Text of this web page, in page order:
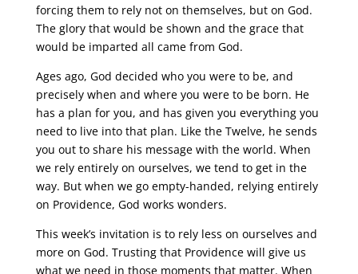
forcing them to rely not on themselves, but on God.
The glory that would be shown and the grace that
would be imparted all came from God.
Ages ago, God decided who you were to be, and
precisely when and where you were to be born. He
has a plan for you, and has given you everything you
need to live into that plan. Like the Twelve, he sends
you out to share his message with the world. When
we rely entirely on ourselves, we tend to get in the
way. But when we go empty-handed, relying entirely
on Providence, God works wonders.
This week’s invitation is to rely less on ourselves and
more on God. Trusting that Providence will give us
what we need in those moments that matter. When